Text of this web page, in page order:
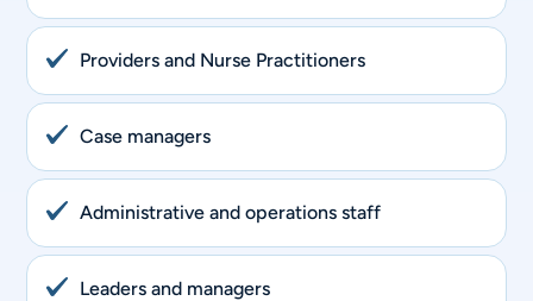
Providers and Nurse Practitioners
Case managers
Administrative and operations staff
Leaders and managers